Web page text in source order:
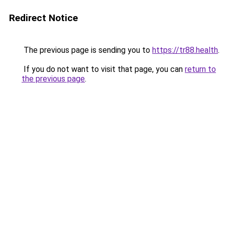
Redirect Notice
The previous page is sending you to https://tr88.health.
If you do not want to visit that page, you can return to
the previous page.